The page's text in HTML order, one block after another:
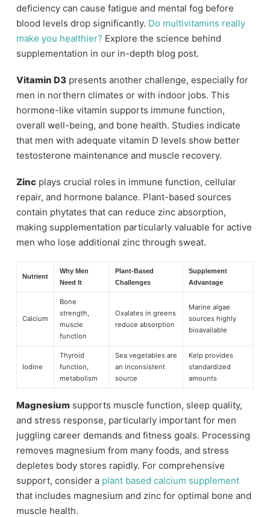
deficiency can cause fatigue and mental fog before
blood levels drop significantly. Do multivitamins really
make you healthier? Explore the science behind
supplementation in our in-depth blog post.
Vitamin D3 presents another challenge, especially for
men in northern climates or with indoor jobs. This
hormone-like vitamin supports immune function,
overall well-being, and bone health. Studies indicate
that men with adequate vitamin D levels show better
testosterone maintenance and muscle recovery.
Zinc plays crucial roles in immune function, cellular
repair, and hormone balance. Plant-based sources
contain phytates that can reduce zinc absorption,
making supplementation particularly valuable for active
men who lose additional zinc through sweat.
Nutrient
Why Men
Need It
Plant-Based
Challenges
Supplement
Advantage
Calcium
Bone
strength,
muscle
function
Oxalates in greens
reduce absorption
Marine algae
sources highly
bioavailable
Iodine
Thyroid
function,
metabolism
Sea vegetables are
an inconsistent
source
Kelp provides
standardized
amounts
Magnesium supports muscle function, sleep quality,
and stress response, particularly important for men
juggling career demands and fitness goals. Processing
removes magnesium from many foods, and stress
depletes body stores rapidly. For comprehensive
support, consider a plant based calcium supplement
that includes magnesium and zinc for optimal bone and
muscle health.